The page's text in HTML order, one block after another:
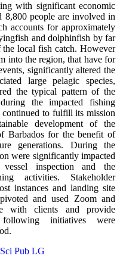
with significant economic
8,800 people are involved in
accounts for approximately
and dolphinfish by far
the local fish catch. However
into the region, that have for
significantly altered the
large pelagic species,
the typical pattern of the
the impacted fishing
continued to fulfill its mission
development of the
Barbados for the benefit of
generations. During the
were significantly impacted
inspection and the
activities. Stakeholder
instances and landing site
and used Zoom and
with clients and provide
initiatives were